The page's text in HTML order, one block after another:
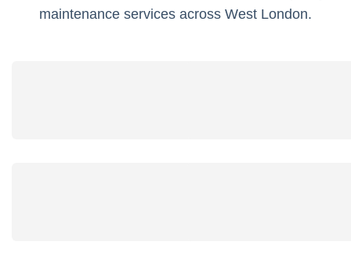
maintenance services across West London.